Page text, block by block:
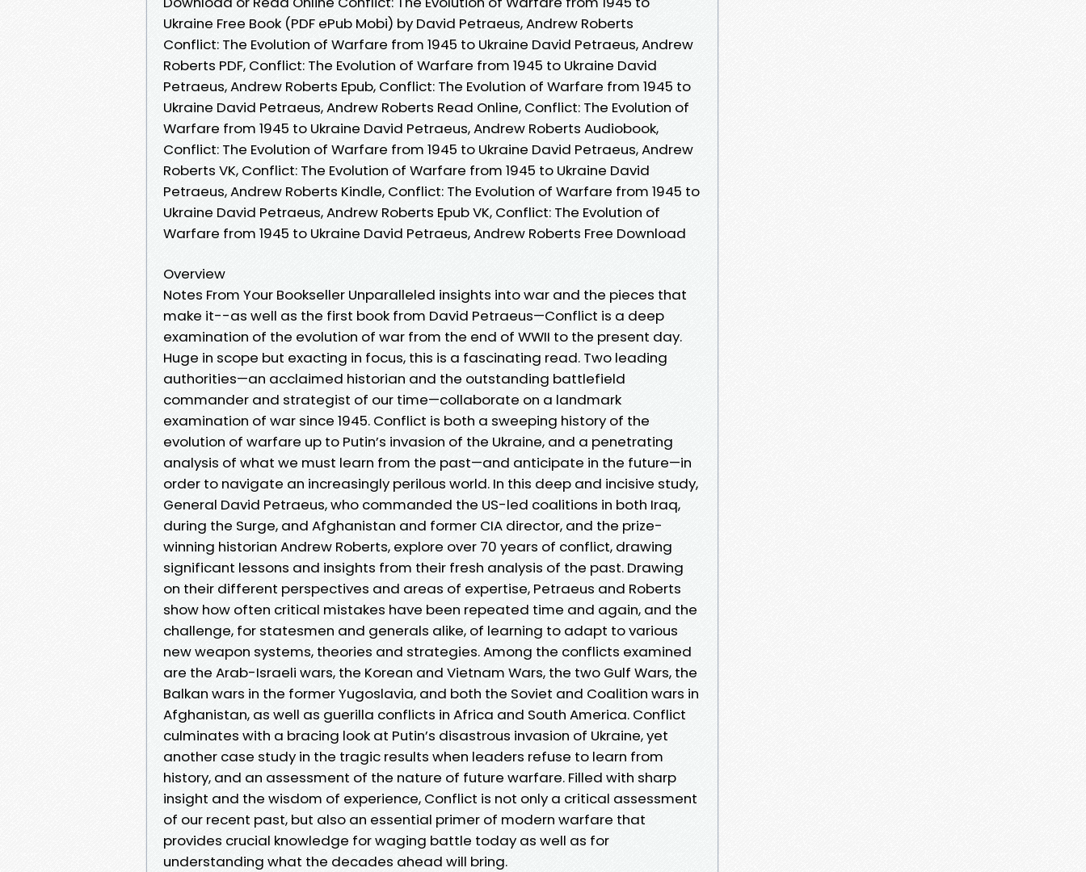
Ukraine Free Book (PDF ePub Mobi) by David Petraeus, Andrew Roberts
Conflict: The Evolution of Warfare from 1945 to Ukraine David Petraeus, Andrew
Roberts PDF, Conflict: The Evolution of Warfare from 1945 to Ukraine David
Petraeus, Andrew Roberts Epub, Conflict: The Evolution of Warfare from 1945 to
Ukraine David Petraeus, Andrew Roberts Read Online, Conflict: The Evolution of
Warfare from 1945 to Ukraine David Petraeus, Andrew Roberts Audiobook,
Conflict: The Evolution of Warfare from 1945 to Ukraine David Petraeus, Andrew
Roberts VK, Conflict: The Evolution of Warfare from 1945 to Ukraine David
Petraeus, Andrew Roberts Kindle, Conflict: The Evolution of Warfare from 1945 to
Ukraine David Petraeus, Andrew Roberts Epub VK, Conflict: The Evolution of
Warfare from 1945 to Ukraine David Petraeus, Andrew Roberts Free Download
Overview
Notes From Your Bookseller Unparalleled insights into war and the pieces that
make it--as well as the first book from David Petraeus—Conflict is a deep
examination of the evolution of war from the end of WWII to the present day.
Huge in scope but exacting in focus, this is a fascinating read. Two leading
authorities—an acclaimed historian and the outstanding battlefield
commander and strategist of our time—collaborate on a landmark
examination of war since 1945. Conflict is both a sweeping history of the
evolution of warfare up to Putin’s invasion of the Ukraine, and a penetrating
analysis of what we must learn from the past—and anticipate in the future—in
order to navigate an increasingly perilous world. In this deep and incisive study,
General David Petraeus, who commanded the US-led coalitions in both Iraq,
during the Surge, and Afghanistan and former CIA director, and the prize-
winning historian Andrew Roberts, explore over 70 years of conflict, drawing
significant lessons and insights from their fresh analysis of the past. Drawing
on their different perspectives and areas of expertise, Petraeus and Roberts
show how often critical mistakes have been repeated time and again, and the
challenge, for statesmen and generals alike, of learning to adapt to various
new weapon systems, theories and strategies. Among the conflicts examined
are the Arab-Israeli wars, the Korean and Vietnam Wars, the two Gulf Wars, the
Balkan wars in the former Yugoslavia, and both the Soviet and Coalition wars in
Afghanistan, as well as guerilla conflicts in Africa and South America. Conflict
culminates with a bracing look at Putin’s disastrous invasion of Ukraine, yet
another case study in the tragic results when leaders refuse to learn from
history, and an assessment of the nature of future warfare. Filled with sharp
insight and the wisdom of experience, Conflict is not only a critical assessment
of our recent past, but also an essential primer of modern warfare that
provides crucial knowledge for waging battle today as well as for
understanding what the decades ahead will bring.